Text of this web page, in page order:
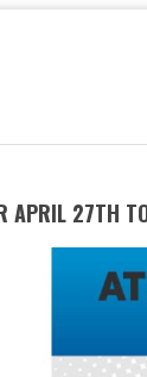
APRIL 27TH